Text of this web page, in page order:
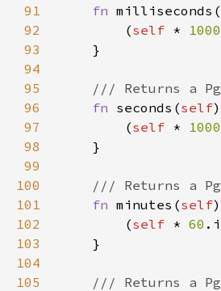
91
fn milliseconds(
92
        (
self * 1000
93
94
95
96
fn seconds(self
97
        (
self * 1000
98
99
100
101
fn minutes(self
102
        (
self * 60
103
104
105